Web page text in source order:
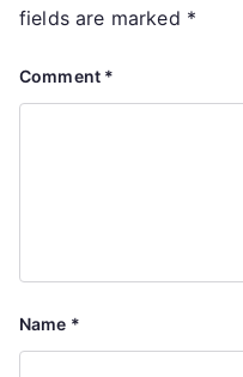
fields are marked *
Comment *
Name *